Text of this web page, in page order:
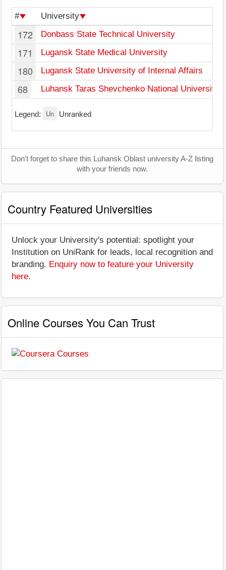
# University
172 Donbass State Technical University
171 Lugansk State Medical University
180 Lugansk State University of Internal Affairs
68 Luhansk Taras Shevchenko National University
Legend: Un Unranked
Don't forget to share this Luhansk Oblast university A-Z listing
with your friends now.
Country Featured Universities
Unlock your University's potential: spotlight your
Institution on UniRank for leads, local recognition and
branding. Enquiry now to feature your University
here.
Online Courses You Can Trust